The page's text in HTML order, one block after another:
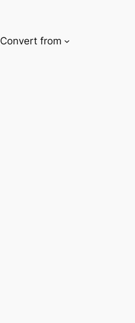
Convert from